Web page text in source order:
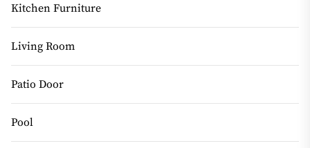
Kitchen Furniture
Living Room
Patio Door
Pool